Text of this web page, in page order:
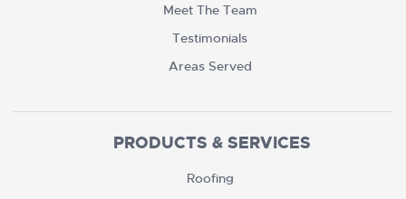
Meet The Team
Testimonials
Areas Served
PRODUCTS & SERVICES
Roofing